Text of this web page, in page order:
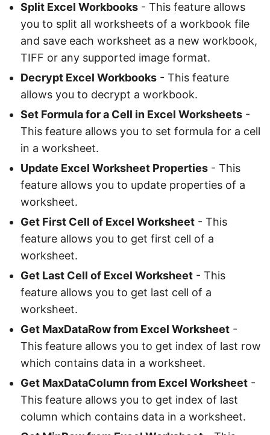
Split Excel Workbooks - This feature allows
you to split all worksheets of a workbook file
and save each worksheet as a new workbook,
TIFF or any supported image format.
Decrypt Excel Workbooks - This feature
allows you to decrypt a workbook.
Set Formula for a Cell in Excel Worksheets -
This feature allows you to set formula for a cell
in a worksheet.
Update Excel Worksheet Properties - This
feature allows you to update properties of a
worksheet.
Get First Cell of Excel Worksheet - This
feature allows you to get first cell of a
worksheet.
Get Last Cell of Excel Worksheet - This
feature allows you to get last cell of a
worksheet.
Get MaxDataRow from Excel Worksheet -
This feature allows you to get index of last row
which contains data in a worksheet.
Get MaxDataColumn from Excel Worksheet -
This feature allows you to get index of last
column which contains data in a worksheet.